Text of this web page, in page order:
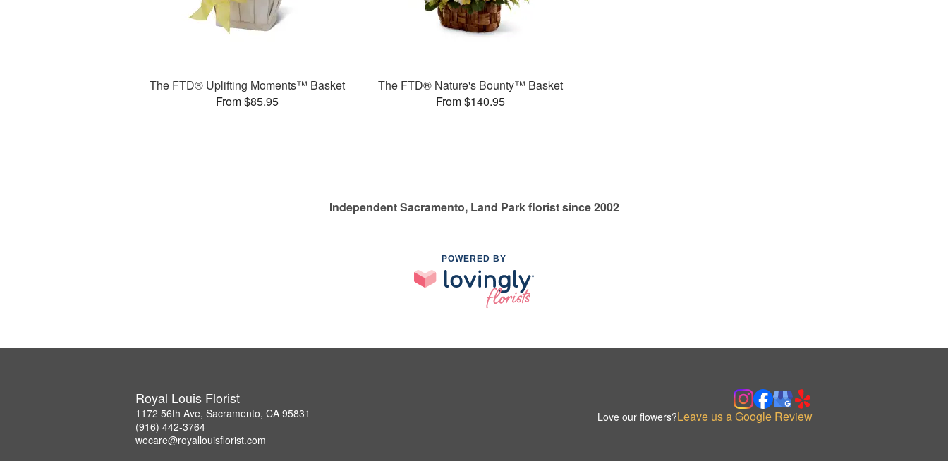
The FTD® Uplifting Moments™ Basket
From $85.95
The FTD® Nature's Bounty™ Basket
From $140.95
Independent Sacramento, Land Park florist since 2002
POWERED BY
Royal Louis Florist
1172 56th Ave, Sacramento, CA 95831
(916) 442-3764
wecare@royallouisflorist.com
Love our flowers?Leave us a Google Review